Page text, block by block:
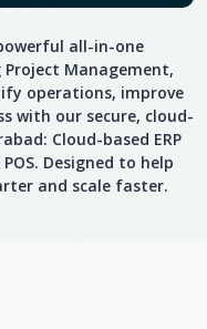
all-in-one
Project Management,
operations, improve
with our secure, cloud-
Cloud-based ERP
Designed to help
and scale faster.